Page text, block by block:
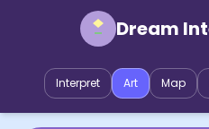
Dream
Interpret Art Map